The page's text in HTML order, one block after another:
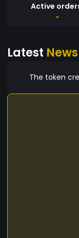
Active
-
Latest News
The token